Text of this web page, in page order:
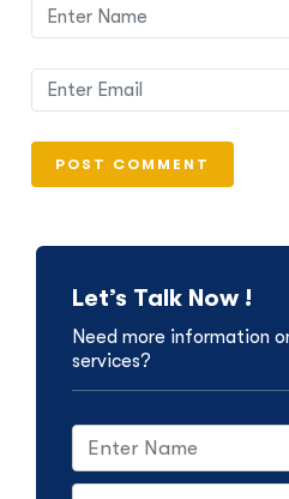
Let’s Talk Now !
Need more information
services?